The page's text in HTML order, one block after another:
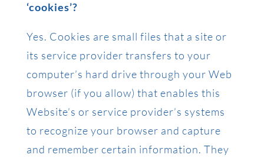
‘cookies’?
Yes. Cookies are small files that a site or
its service provider transfers to your
computer’s hard drive through your Web
browser (if you allow) that enables this
Website’s or service provider’s systems
to recognize your browser and capture
and remember certain information. They